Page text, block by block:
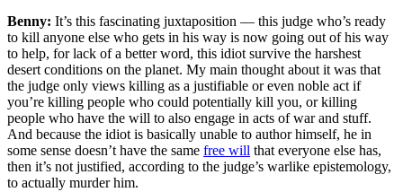
Benny: It’s this fascinating juxtaposition — this judge who’s ready
to kill anyone else who gets in his way is now going out of his way
to help, for lack of a better word, this idiot survive the harshest
desert conditions on the planet. My main thought about it was that
the judge only views killing as a justifiable or even noble act if
you’re killing people who could potentially kill you, or killing
people who have the will to also engage in acts of war and stuff.
And because the idiot is basically unable to author himself, he in
some sense doesn’t have the same free will that everyone else has,
then it’s not justified, according to the judge’s warlike epistemology,
to actually murder him.